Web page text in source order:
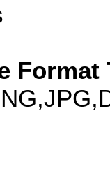
Format